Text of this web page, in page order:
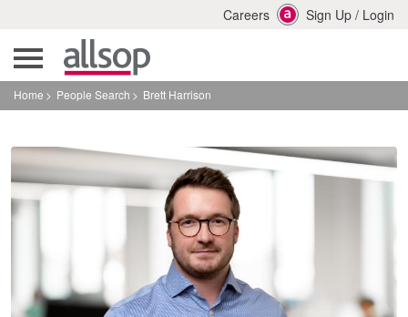
Careers Sign Up / Login
Home People Search Brett Harrison